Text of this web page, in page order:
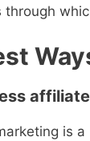
through
is a